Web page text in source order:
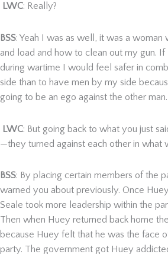
LWC: Really?
BSS: Yeah I was as well, it was a
and load and how to clean out my gun.
during wartime I would feel safer in
side than to have men by my side
going to be an ego against the other man.
LWC: But going back to what you just
—they turned against each other in what
BSS: By placing certain members of the
warned you about previously. Once
Seale took more leadership within the
Then when Huey returned back home
because Huey felt that he was the face
party. The government got Huey